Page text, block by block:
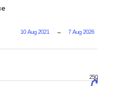
10 Aug 2021 → 7 Aug 2026
250